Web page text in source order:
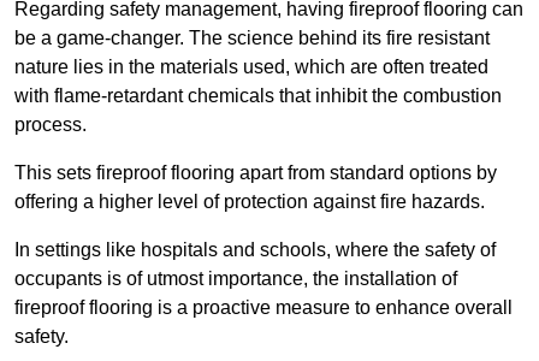
Regarding safety management, having fireproof flooring can
be a game-changer. The science behind its fire resistant
nature lies in the materials used, which are often treated
with flame-retardant chemicals that inhibit the combustion
process.
This sets fireproof flooring apart from standard options by
offering a higher level of protection against fire hazards.
In settings like hospitals and schools, where the safety of
occupants is of utmost importance, the installation of
fireproof flooring is a proactive measure to enhance overall
safety.